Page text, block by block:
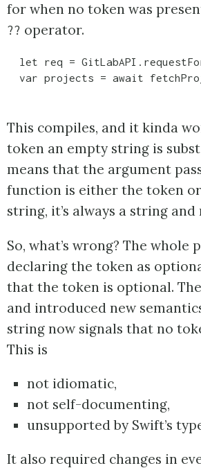
for when no token was
?? operator.
let req =
This compiles, and it kinda
token an empty string is
means that the argument
function is either the token
string, it’s always a string and
So, what’s wrong? The whole
declaring the token as
that the token is optional.
and introduced new
string now signals that no
This is
not idiomatic,
not self-documenting,
unsupported by Swift’s
It also required changes in